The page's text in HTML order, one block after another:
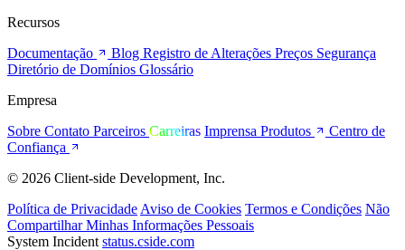
Recursos
Documentação
Blog Registro de Alterações Preços Segurança
Diretório de Domínios Glossário
Empresa
Sobre Contato Parceiros Carreiras Imprensa Produtos
Centro de
Confiança
© 2026 Client-side Development, Inc.
Política de Privacidade Aviso de Cookies Termos e Condições Não
Compartilhar Minhas Informações Pessoais
System Incident status.cside.com